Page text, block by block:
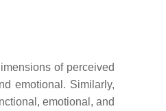
of perceived
emotional. Similarly,
emotional, and